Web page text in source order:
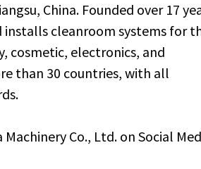
China. Founded over 17
installs cleanroom systems for
cosmetic, electronics, and
than 30 countries, with all
Co., Ltd. on Social